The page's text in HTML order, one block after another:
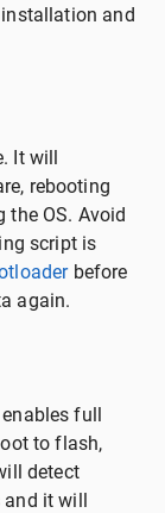
and
It will
rebooting
OS. Avoid
script is
before
again.
full
to flash,
detect
and it will